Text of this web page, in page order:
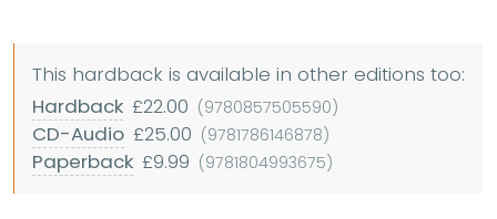
This hardback is available in other editions too:
Hardback £22.00 (9780857505590)
CD-Audio £25.00 (9781786146878)
Paperback £9.99 (9781804993675)